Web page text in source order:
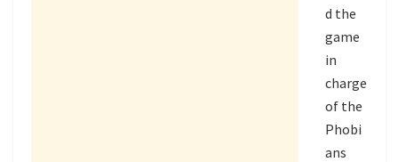
d the
game
in
charge
of the
Phobi
ans